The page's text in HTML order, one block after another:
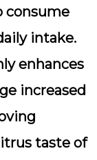
consume
intake.
enhances
increased
taste of